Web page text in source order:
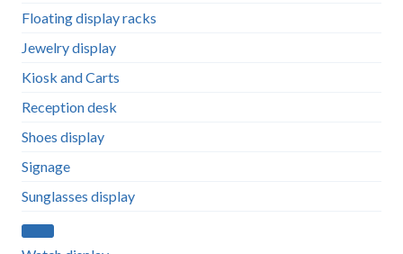
Floating display racks
Jewelry display
Kiosk and Carts
Reception desk
Shoes display
Signage
Sunglasses display